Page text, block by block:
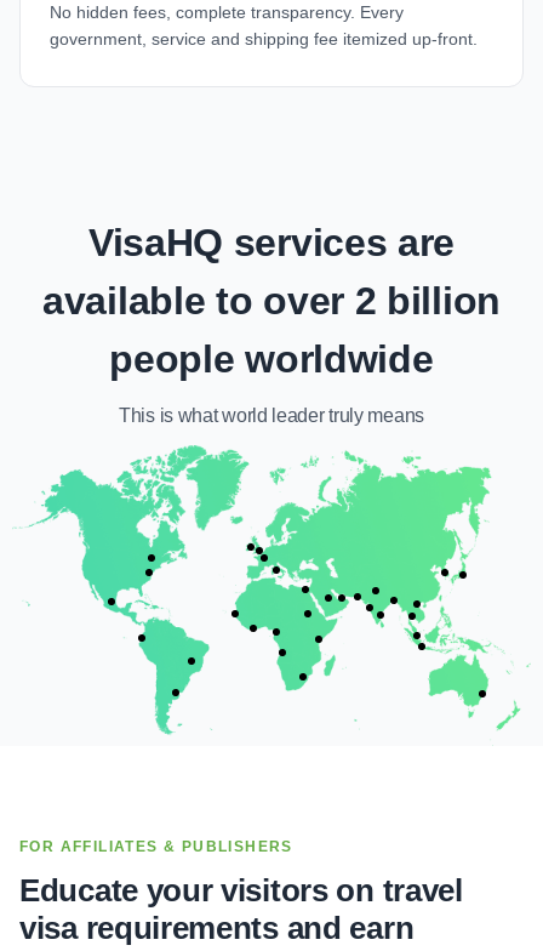
No hidden fees, complete transparency. Every
government, service and shipping fee itemized up-front.
VisaHQ services are
available to over 2 billion
people worldwide
This is whatworld leadertruly means
FOR AFFILIATES & PUBLISHERS
Educate your visitors on travel
visa requirements and earn